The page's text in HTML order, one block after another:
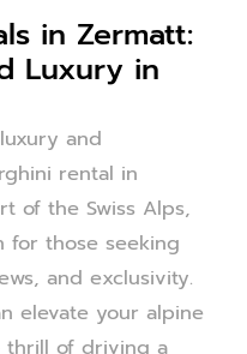
in Zermatt:
Luxury in
and
rental in
of the Swiss Alps,
for those seeking
and exclusivity.
elevate your alpine
thrill of driving a